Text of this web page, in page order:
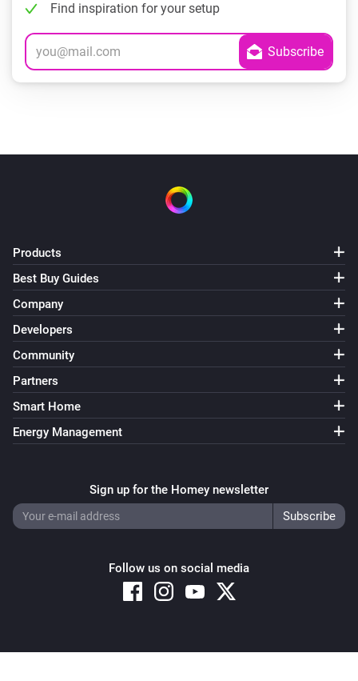
Find inspiration for your setup
Products
Best Buy Guides
Company
Developers
Community
Partners
Smart Home
Energy Management
Sign up for the Homey newsletter
Follow us on social media